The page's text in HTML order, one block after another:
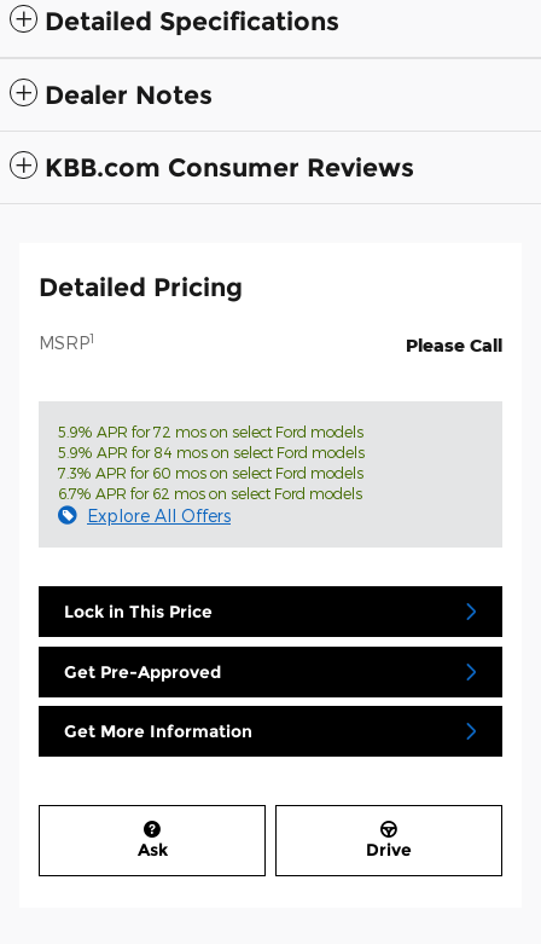
Detailed Specifications
Dealer Notes
KBB.com Consumer Reviews
Detailed Pricing
MSRP1 Please Call
5.9% APR for 72 mos on select Ford models
5.9% APR for 84 mos on select Ford models
7.3% APR for 60 mos on select Ford models
6.7% APR for 62 mos on select Ford models
Explore All Offers
Lock in This Price
Get Pre-Approved
Get More Information
Ask Drive